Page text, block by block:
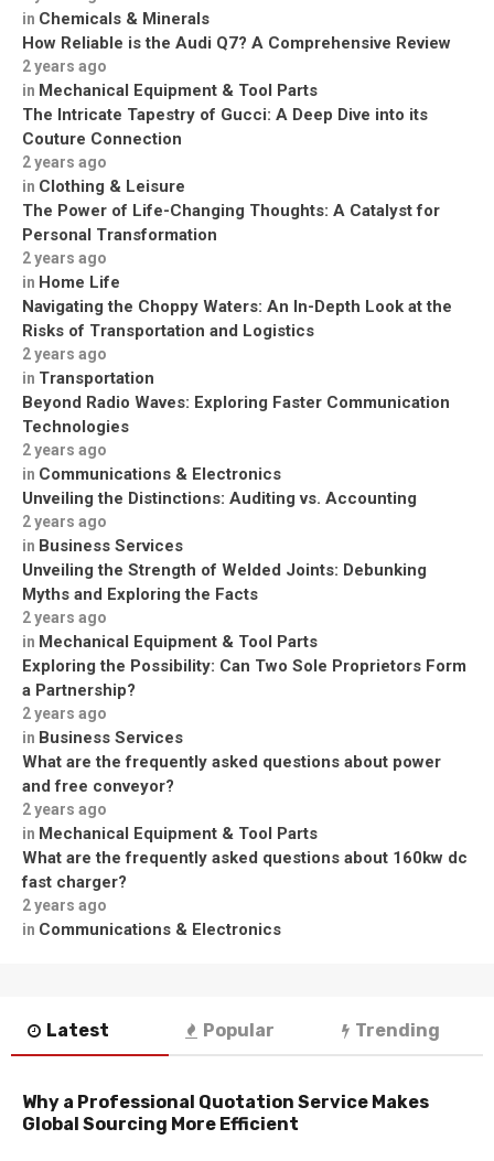
in Chemicals & Minerals
How Reliable is the Audi Q7? A Comprehensive Review
2 years ago
in Mechanical Equipment & Tool Parts
The Intricate Tapestry of Gucci: A Deep Dive into its
Couture Connection
2 years ago
in Clothing & Leisure
The Power of Life-Changing Thoughts: A Catalyst for
Personal Transformation
2 years ago
in Home Life
Navigating the Choppy Waters: An In-Depth Look at the
Risks of Transportation and Logistics
2 years ago
in Transportation
Beyond Radio Waves: Exploring Faster Communication
Technologies
2 years ago
in Communications & Electronics
Unveiling the Distinctions: Auditing vs. Accounting
2 years ago
in Business Services
Unveiling the Strength of Welded Joints: Debunking
Myths and Exploring the Facts
2 years ago
in Mechanical Equipment & Tool Parts
Exploring the Possibility: Can Two Sole Proprietors Form
a Partnership?
2 years ago
in Business Services
What are the frequently asked questions about power
and free conveyor?
2 years ago
in Mechanical Equipment & Tool Parts
What are the frequently asked questions about 160kw dc
fast charger?
2 years ago
in Communications & Electronics
Latest Popular Trending
Why a Professional Quotation Service Makes
Global Sourcing More Efficient